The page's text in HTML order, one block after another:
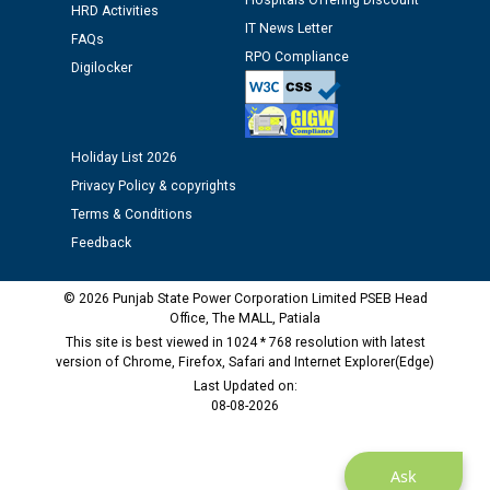
Assiatant Manager/HR against CRA 304/24 -
12.01.2026
Public notice regarding Biometric Verification at the
time of Joining for the post of Assistant Lineman
M/s ECS Industries Private Limited, Vadodara declared
as Defaulter Firm by PSPCL upto 02-03-2028
Ask
HRD Activities
FAQs
Digilocker
IT News Letter
RPO Compliance
Holiday List 2026
Privacy Policy & copyrights
Terms & Conditions
Feedback
© 2026 Punjab State Power Corporation Limited PSEB Head
Office, The MALL, Patiala
This site is best viewed in 1024 * 768 resolution with latest
version of Chrome, Firefox, Safari and Internet Explorer(Edge)
Last Updated on:
08-08-2026